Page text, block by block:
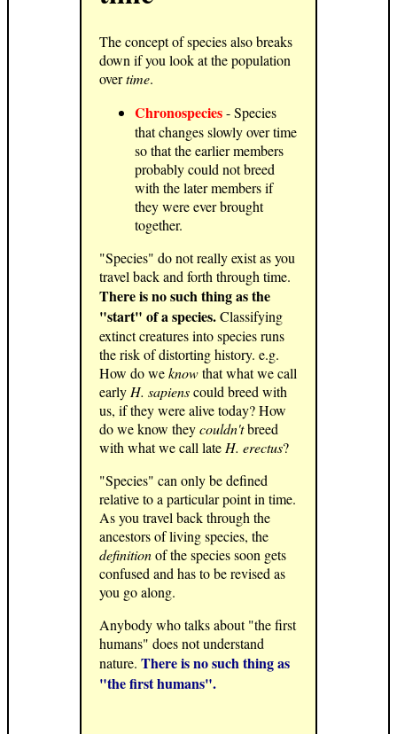
The concept of species also breaks
down if you look at the population
overtime.
Chronospecies- Species
that changes slowly over time
so that the earlier members
probably could not breed
with the later members if
they were ever brought
together.
"Species" do not really exist as you
travel back and forth through time.
There is no such thing as the
"start" of a species.Classifying
extinct creatures into species runs
the risk of distorting history. e.g.
How do weknowthat what we call
early H. sapienscould breed with
us, if they were alive today? How
do we know theycouldn'tbreed
with what we call late H. erectus?
"Species" can only be defined
relative to a particular point in time.
As you travel back through the
ancestors of living species, the
definitionof the species soon gets
confused and has to be revised as
you go along.
Anybody who talks about "the first
humans" does not understand
nature. There is no such thing as
"the first humans".